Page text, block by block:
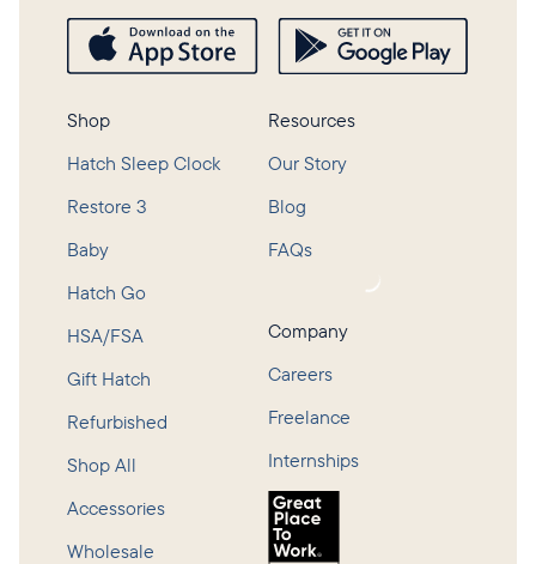
Shop
Hatch Sleep Clock
Restore 3
Baby
Hatch Go
HSA/FSA
Gift Hatch
Refurbished
Shop All
Accessories
Wholesale
Resources
Our Story
Blog
FAQs
Company
Careers
Freelance
Internships